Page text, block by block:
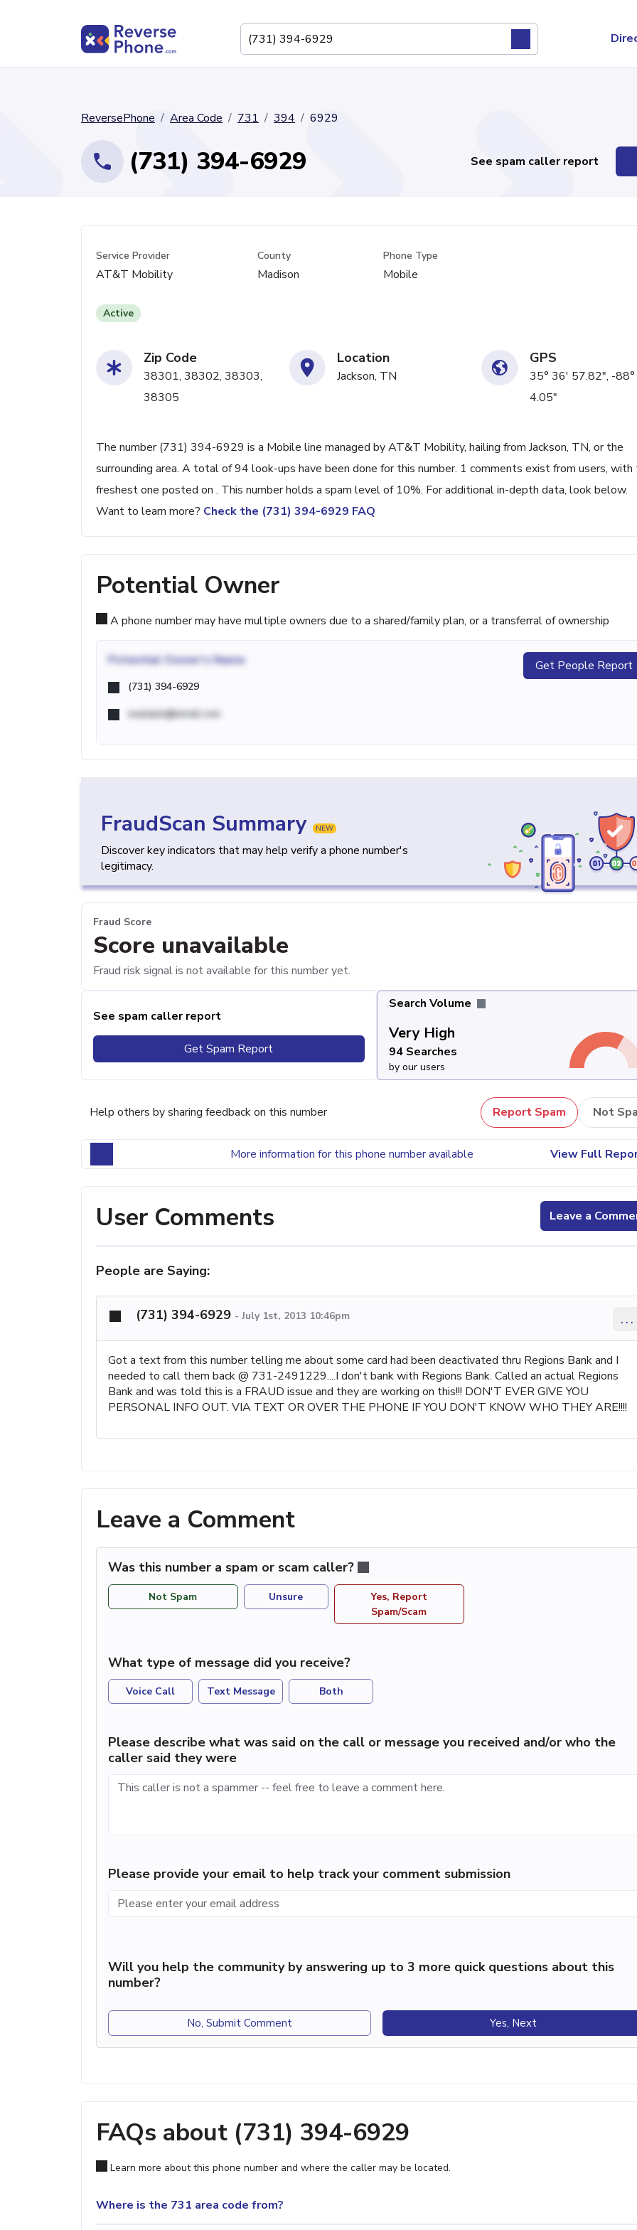
ReversePhone Area Code 731 394 6929
(731) 394-6929 See spam caller report
Service Provider
AT&T Mobility
County
Madison
Phone Type
Mobile
Active
Zip Code
38301, 38302, 38303,
38305
Location
Jackson, TN
GPS
35° 36' 57.82", -
4.05"
The number (731) 394-6929 is a Mobile line managed by AT&T Mobility, hailing from Jackson, TN, or the
surrounding area. A total of 94 look-ups have been done for this number. 1 comments exist from users, with
freshest one posted on . This number holds a spam level of 10%. For additional in-depth data, look below.
Want to learn more? Check the (731) 394-6929 FAQ
Potential Owner
A phone number may have multiple owners due to a shared/family plan, or a transferral of ownership
Potential Owner's Name
(731) 394-6929
example@email.com
Get People Report
FraudScan Summary NEW
Discover key indicators that may help verify a phone number's
legitimacy.
Fraud Score
Score unavailable
Fraud risk signal is not available for this number yet.
See spam caller report
Get Spam Report
Search Volume
Very High
94 Searches
by our users
Help others by sharing feedback on this number Report Spam Not
More information for this phone number available View Full
User Comments Leave a
People are Saying:
(731) 394-6929 - July 1st, 2013 10:46pm ...
Got a text from this number telling me about some card had been deactivated thru Regions Bank and I
needed to call them back @ 731-2491229....I don't bank with Regions Bank. Called an actual Regions
Bank and was told this is a FRAUD issue and they are working on this!!! DON'T EVER GIVE YOU
PERSONAL INFO OUT. VIA TEXT OR OVER THE PHONE IF YOU DON'T KNOW WHO THEY ARE!!!!
Leave a Comment
Was this number a spam or scam caller?
Not Spam Unsure
Yes, Report
Spam/Scam
What type of message did you receive?
Voice Call Text Message Both
Please describe what was said on the call or message you received and/or who the
caller said they were
Please provide your email to help track your comment submission
Will you help the community by answering up to 3 more quick questions about this
number?
No, Submit Comment Yes, Next
FAQs about (731) 394-6929
Learn more about this phone number and where the caller may be located.
Where is the 731 area code from?